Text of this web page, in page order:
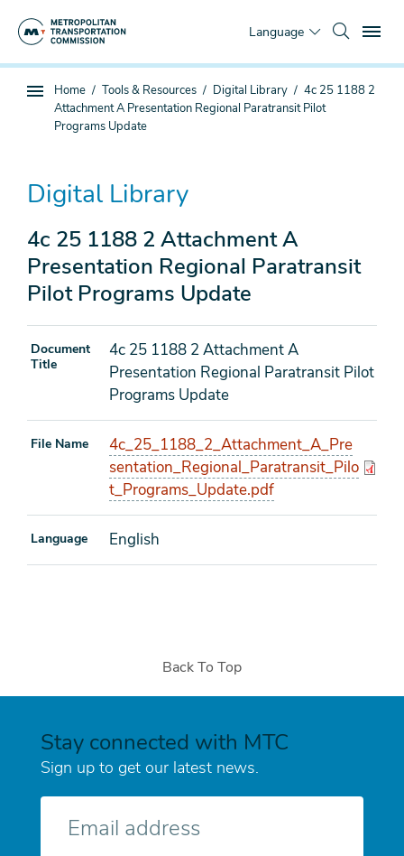
Language
Sub
page
You
are
here
Home Tools & Resources Digital Library
4c 25 1188 2
Attachment A Presentation Regional Paratransit Pilot
Programs Update
Digital Library
4c 25 1188 2 Attachment A
Presentation Regional Paratransit
Pilot Programs Update
Document
Title
4c 25 1188 2 Attachment A
Presentation Regional Paratransit Pilot
Programs Update
File Name
4c_25_1188_2_Attachment_A_Pre
sentation_Regional_Paratransit_Pilo
t_Programs_Update.pdf
Language English
Back To Top
Stay connected with MTC
Sign up to get our latest news.